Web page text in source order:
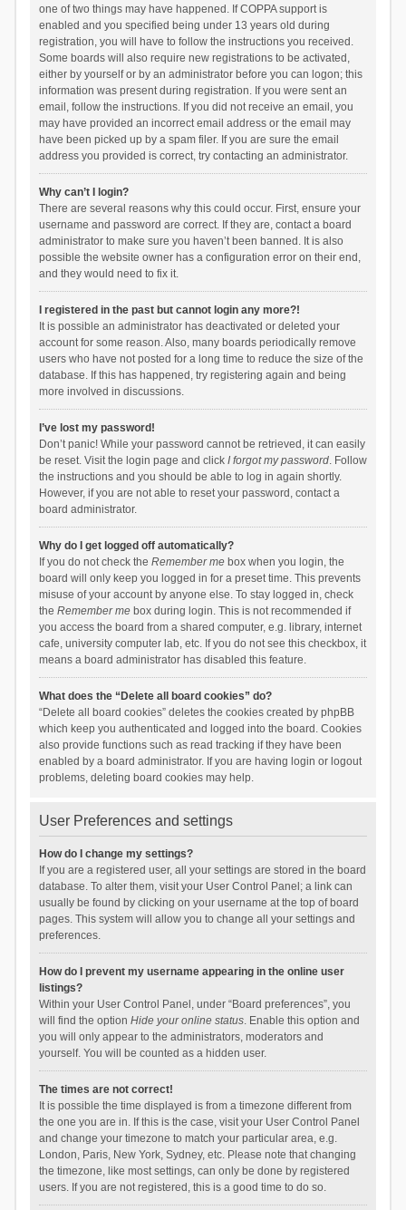
one of two things may have happened. If COPPA support is
enabled and you specified being under 13 years old during
registration, you will have to follow the instructions you received.
Some boards will also require new registrations to be activated,
either by yourself or by an administrator before you can logon; this
information was present during registration. If you were sent an
email, follow the instructions. If you did not receive an email, you
may have provided an incorrect email address or the email may
have been picked up by a spam filer. If you are sure the email
address you provided is correct, try contacting an administrator.
Why can’t I login?
There are several reasons why this could occur. First, ensure your
username and password are correct. If they are, contact a board
administrator to make sure you haven’t been banned. It is also
possible the website owner has a configuration error on their end,
and they would need to fix it.
I registered in the past but cannot login any more?!
It is possible an administrator has deactivated or deleted your
account for some reason. Also, many boards periodically remove
users who have not posted for a long time to reduce the size of the
database. If this has happened, try registering again and being
more involved in discussions.
I’ve lost my password!
Don’t panic! While your password cannot be retrieved, it can easily
be reset. Visit the login page and click I forgot my password. Follow
the instructions and you should be able to log in again shortly.
However, if you are not able to reset your password, contact a
board administrator.
Why do I get logged off automatically?
If you do not check the Remember mebox when you login, the
board will only keep you logged in for a preset time. This prevents
misuse of your account by anyone else. To stay logged in, check
the Remember mebox during login. This is not recommended if
you access the board from a shared computer, e.g. library, internet
cafe, university computer lab, etc. If you do not see this checkbox, it
means a board administrator has disabled this feature.
What does the “Delete all board cookies” do?
“Delete all board cookies” deletes the cookies created by phpBB
which keep you authenticated and logged into the board. Cookies
also provide functions such as read tracking if they have been
enabled by a board administrator. If you are having login or logout
problems, deleting board cookies may help.
User Preferences and settings
How do I change my settings?
If you are a registered user, all your settings are stored in the board
database. To alter them, visit your User Control Panel; a link can
usually be found by clicking on your username at the top of board
pages. This system will allow you to change all your settings and
preferences.
How do I prevent my username appearing in the online user
listings?
Within your User Control Panel, under “Board preferences”, you
will find the option Hide your online status. Enable this option and
you will only appear to the administrators, moderators and
yourself. You will be counted as a hidden user.
The times are not correct!
It is possible the time displayed is from a timezone different from
the one you are in. If this is the case, visit your User Control Panel
and change your timezone to match your particular area, e.g.
London, Paris, New York, Sydney, etc. Please note that changing
the timezone, like most settings, can only be done by registered
users. If you are not registered, this is a good time to do so.